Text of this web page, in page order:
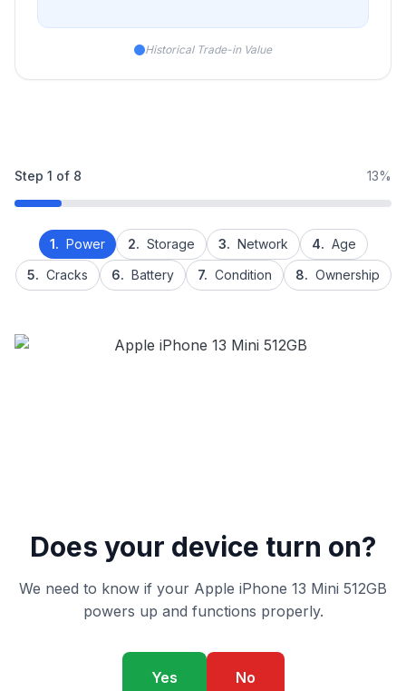
Historical Trade-in Value
Step 1 of 8 13%
1. Power 2. Storage 3. Network 4. Age
5. Cracks 6. Battery 7. Condition 8. Ownership
Does your device turn on?
We need to know if your Apple iPhone 13 Mini 512GB
powers up and functions properly.
Yes No